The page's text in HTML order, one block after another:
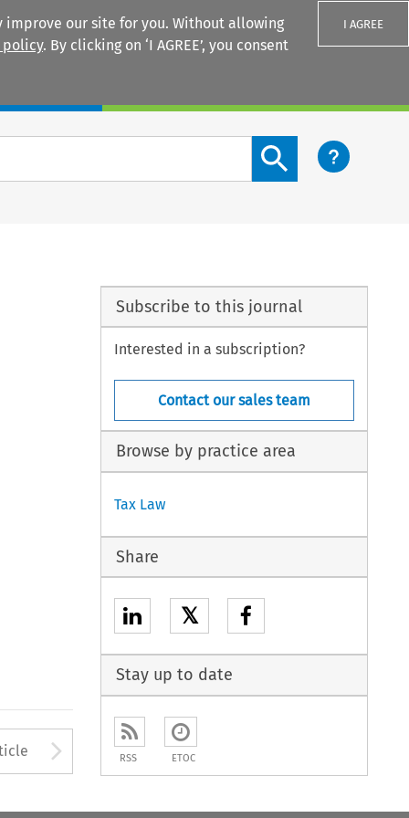
our site for you. Without allowing
policy. By clicking on ‘I AGREE’, you consent
I AGREE
Search content button
open the Previous Article
Arrow button used to
Subscribe to this journal
Interested in a subscription?
Contact our sales team
Browse by practice area
Tax Law
Share
𝕏
Stay up to date
RSS ETOC